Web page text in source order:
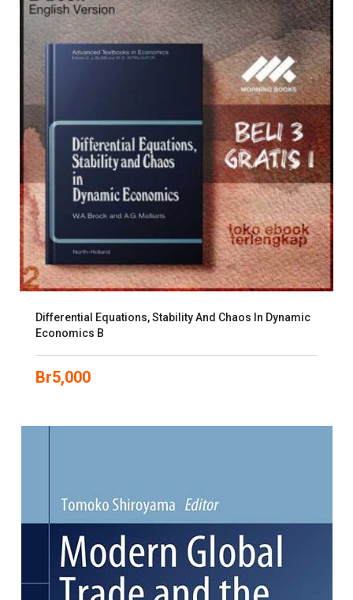
Differential Equations, Stability And Chaos In Dynamic
Economics B
Br5,000